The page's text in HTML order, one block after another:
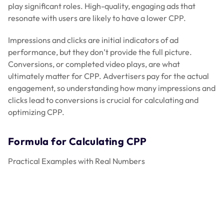
play significant roles. High-quality, engaging ads that
resonate with users are likely to have a lower CPP.
Impressions and clicks are initial indicators of ad
performance, but they don’t provide the full picture.
Conversions, or completed video plays, are what
ultimately matter for CPP. Advertisers pay for the actual
engagement, so understanding how many impressions and
clicks lead to conversions is crucial for calculating and
optimizing CPP.
Formula for Calculating CPP
Practical Examples with Real Numbers